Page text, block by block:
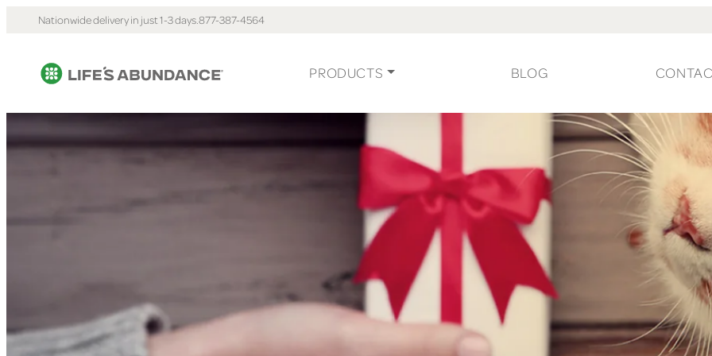
Nationwide delivery in just 1-3 days.877-387-4564
PRODUCTS BLOG